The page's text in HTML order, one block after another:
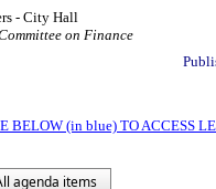
- City Hall
on Finance
BELOW (in blue) TO ACCESS
agenda items